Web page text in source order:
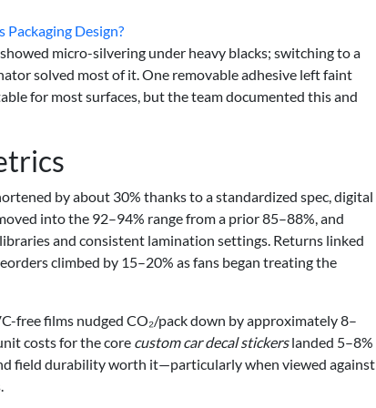
Design?
micro-silvering under heavy blacks; switching to a
solved most of it. One removable adhesive left faint
for most surfaces, but the team documented this and
by about 30% thanks to a standardized spec, digital
into the 92–94% range from a prior 85–88%, and
and consistent lamination settings. Returns linked
climbed by 15–20% as fans began treating the
free films nudged CO₂/pack down by approximately 8–
costs for the core custom car decal stickerslanded 5–8%
field durability worth it—particularly when viewed against